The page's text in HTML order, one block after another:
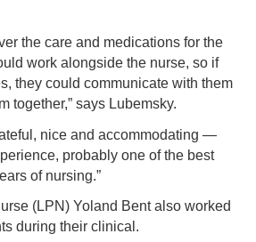
the care and medications for the
work alongside the nurse, so if
they could communicate with them
together,” says Lubemsky.
nice and accommodating —
probably one of the best
of nursing.”
(LPN) Yoland Bent also worked
during their clinical.